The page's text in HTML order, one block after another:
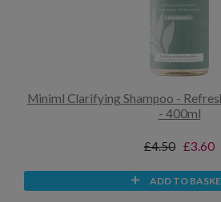
Miniml Clarifying Shampoo -
- 400ml
£4.50 £3.60
ADD TO